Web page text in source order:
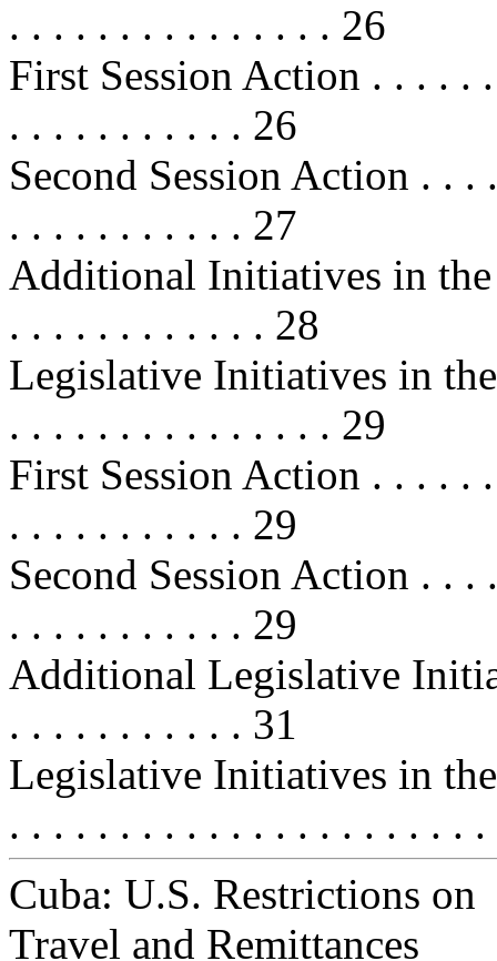
. . . . . . . . . . . . . . . 26
First Session Action . . . . .
. . . . . . . . . . . 26
Second Session Action . .
. . . . . . . . . . . 27
Additional Initiatives in the
. . . . . . . . . . . . 28
Legislative Initiatives in
. . . . . . . . . . . . . . . 29
First Session Action . . . . .
. . . . . . . . . . . 29
Second Session Action . .
. . . . . . . . . . . 29
Additional Legislative
. . . . . . . . . . . 31
Legislative Initiatives in
. . . . . . . . . . . . . . . . . . . . .
Cuba: U.S. Restrictions on
Travel and Remittances